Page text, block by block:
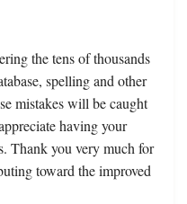
the tens of thousands
spelling and other
mistakes will be caught
having your
Thank you very much for
toward the improved